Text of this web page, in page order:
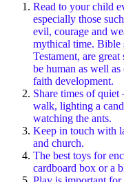
Read to your child
especially those
evil, courage and
mythical time. Bible
Testament, are
be human as well
faith development.
Share times of
walk, lighting a
watching the ants.
Keep in touch with
and church.
The best toys for
cardboard box or a